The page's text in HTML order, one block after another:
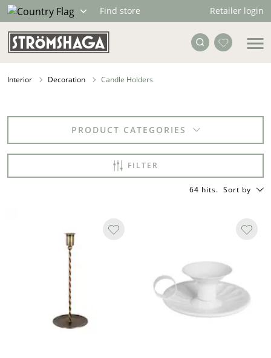
Find store Retailer login
Interior Decoration Candle Holders
PRODUCT CATEGORIES
FILTER
64 hits. Sort by